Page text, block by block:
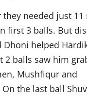
needed just 11
first 3 balls. But
helped
2 balls saw him
Mushfiqur and
the last ball